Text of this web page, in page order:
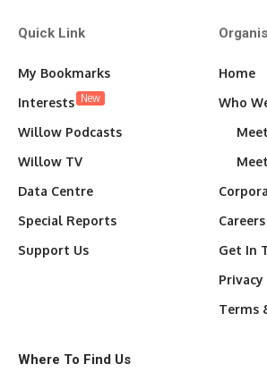
Quick Link
My Bookmarks
Interests New
Willow Podcasts
Willow TV
Data Centre
Special Reports
Support Us
Home
Who
Careers
Get In
Terms
Where To Find Us